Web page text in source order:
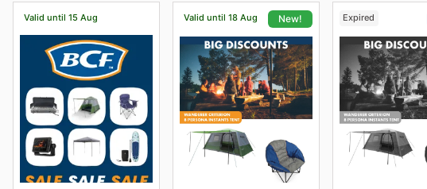
Valid until 15 Aug Valid until 18 Aug New! Expired